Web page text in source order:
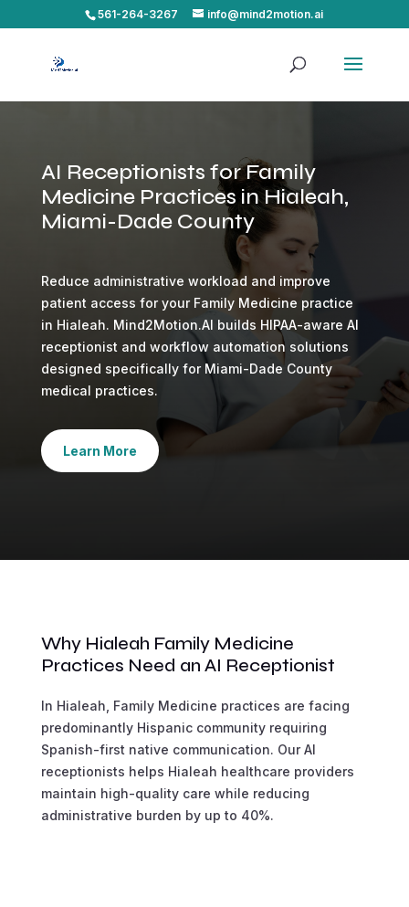
561-264-3267 info@mind2motion.ai
AI Receptionists for Family
Medicine Practices in Hialeah,
Miami-Dade County
Reduce administrative workload and improve
patient access for your Family Medicine practice
in Hialeah. Mind2Motion.AI builds HIPAA-aware AI
receptionist and workflow automation solutions
designed specifically for Miami-Dade County
medical practices.
Learn More
Why Hialeah Family Medicine
Practices Need an AI Receptionist
In Hialeah, Family Medicine practices are facing
predominantly Hispanic community requiring
Spanish-first native communication. Our AI
receptionists helps Hialeah healthcare providers
maintain high-quality care while reducing
administrative burden by up to 40%.